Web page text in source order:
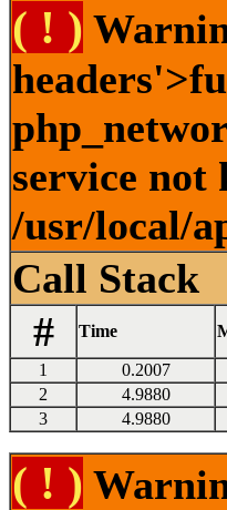
( ! )
service not
/usr/local/
Call Stack
#
Time
1 0.2007
2
4.9880
3
4.9880
( ! )